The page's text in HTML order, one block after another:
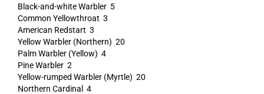
Black-and-white Warbler 5
Common Yellowthroat 3
American Redstart 3
Yellow Warbler (Northern) 20
Palm Warbler (Yellow) 4
Pine Warbler 2
Yellow-rumped Warbler (Myrtle) 20
Northern Cardinal 4